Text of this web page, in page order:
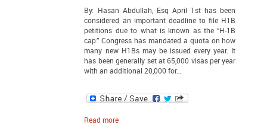
By: Hasan Abdullah, Esq April 1st has been
considered an important deadline to file H1B
petitions due to what is known as the “H-1B
cap.” Congress has mandated a quota on how
many new H1Bs may be issued every year. It
has been generally set at 65,000 visas per year
with an additional 20,000 for…
Read more